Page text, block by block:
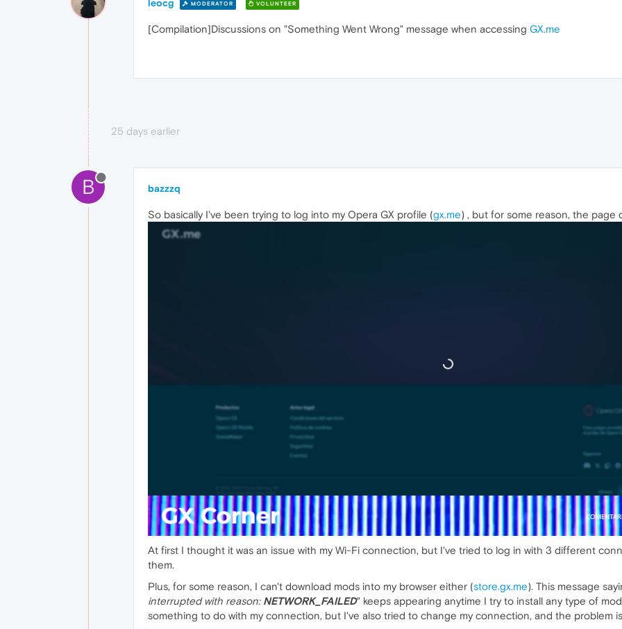
leocg MODERATOR VOLUNTEER
[Compilation]Discussions on "Something Went Wrong" message when accessing GX.me
25 days earlier
B bazzzq
So basically I've been trying to log into my Opera GX profile (gx.me) , but for some reason, the page
At first I thought it was an issue with my Wi-Fi connection, but I've tried to log in with 3 different
them.
Plus, for some reason, I can't download mods into my browser either (store.gx.me). This message
interrupted with reason: NETWORK_FAILED" keeps appearing anytime I try to install any type of
something to do with my connection, but I've also tried to change my connection, and the problem